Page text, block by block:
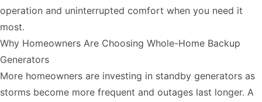
operation and uninterrupted comfort when you need it
most.
Why Homeowners Are Choosing Whole-Home Backup
Generators
More homeowners are investing in standby generators as
storms become more frequent and outages last longer. A